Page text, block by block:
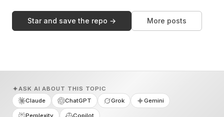
Star and save the repo → More posts
ASK AI ABOUT THIS TOPIC
Claude
ChatGPT Grok Gemini
Perplexity Copilot